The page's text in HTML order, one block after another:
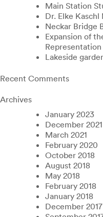
Main Station
Dr. Elke Kaschl
Neckar Bridge
Expansion of
Lakeside
Recent Comments
Archives
January 2023
December 2021
March 2021
February 2020
October 2018
August 2018
May 2018
February 2018
January 2018
December 2017